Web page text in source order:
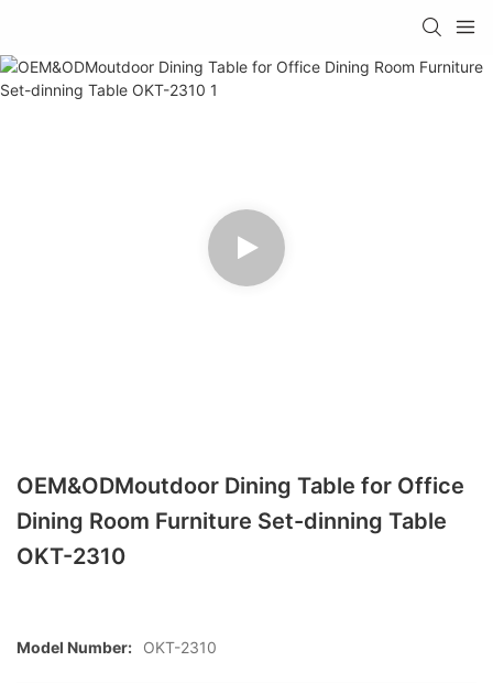
OEM&ODMoutdoor Dining Table for Office
Dining Room Furniture Set-dinning Table
OKT-2310
Model Number: OKT-2310